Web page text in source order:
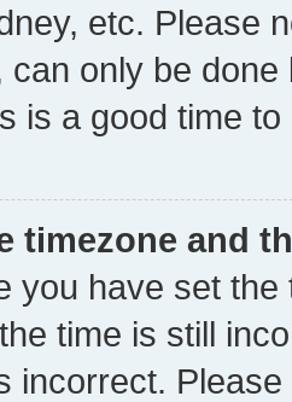
etc. Please
can only be
is a good time to
timezone and
you have set
time is still
incorrect.